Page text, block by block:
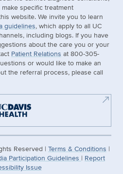
specific treatment
website. We invite you to learn
guidelines, which apply to all UC
including blogs. If you have
about the care you or your
Patient Relations at 800-305-
or would like to make an
the referral process, please call
Reserved | Terms & Conditions |
Participation Guidelines | Report
Issue